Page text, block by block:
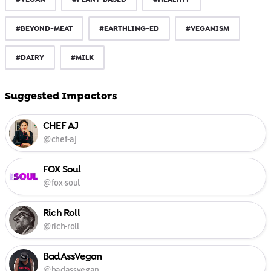
#BEYOND-MEAT #EARTHLING-ED #VEGANISM
#DAIRY #MILK
Suggested Impactors
CHEF AJ
@chef-aj
FOX Soul
@fox-soul
Rich Roll
@rich-roll
BadAssVegan